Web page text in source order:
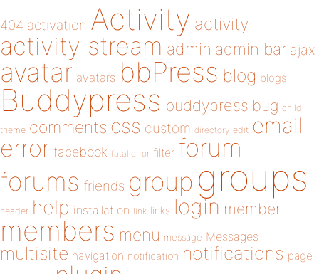
404 activation Activity activity
activity stream admin admin bar ajax
avatar avatars bbPress blog blogs
Buddypress buddypress bug child
theme comments css custom directory edit email
error facebook fatal error filter forum
forums friends group groups
header help installation link links login member
members menu message Messages
multisite navigation notification notifications page